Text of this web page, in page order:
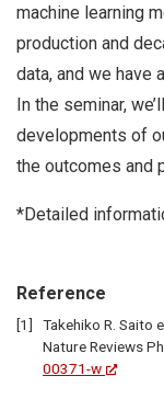
machine learning
production and
data, and we have
In the seminar,
developments of
the outcomes and
*Detailed
Reference
Takehiko R. Saito
Nature Reviews
00371-w